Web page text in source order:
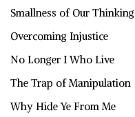
Smallness of Our Thinking
Overcoming Injustice
No Longer I Who Live
The Trap of Manipulation
Why Hide Ye From Me